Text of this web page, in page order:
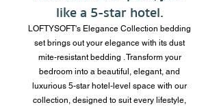
like a 5-star hotel.
LOFTYSOFT's Elegance Collection bedding
set brings out your elegance with its dust
mite-resistant bedding . Transform your
bedroom into a beautiful, elegant, and
luxurious 5-star hotel-level space with our
collection, designed to suit every lifestyle,